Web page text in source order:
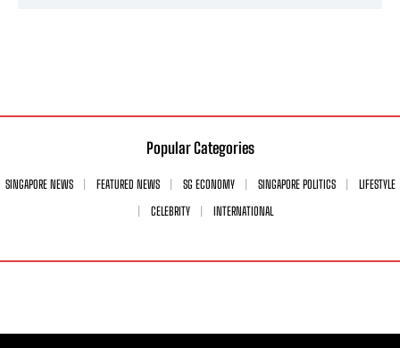
Popular Categories
SINGAPORE NEWS FEATURED NEWS SG ECONOMY SINGAPORE POLITICS
LIFESTYLE
CELEBRITY
INTERNATIONAL